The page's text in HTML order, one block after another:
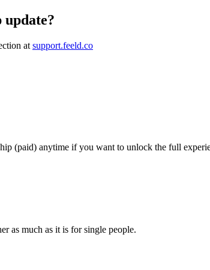
at support.feeld.co
(paid) anytime if you want to unlock the full
as much as it is for single people.